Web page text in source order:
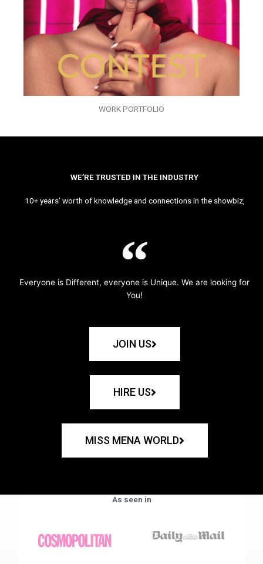
WORK PORTFOLIO
WE’RE TRUSTED IN THE INDUSTRY
10+ years’ worth of knowledge and connections in the showbiz,
Everyone is Different, everyone is Unique. We are looking for
You!
JOIN US
HIRE US
MISS MENA WORLD
As seen in